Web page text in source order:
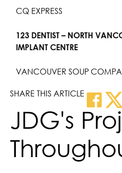
JDG's
SHARE THIS ARTICLE
CQ EXPRESS
123 DENTIST – NORTH
IMPLANT CENTRE
VANCOUVER SOUP